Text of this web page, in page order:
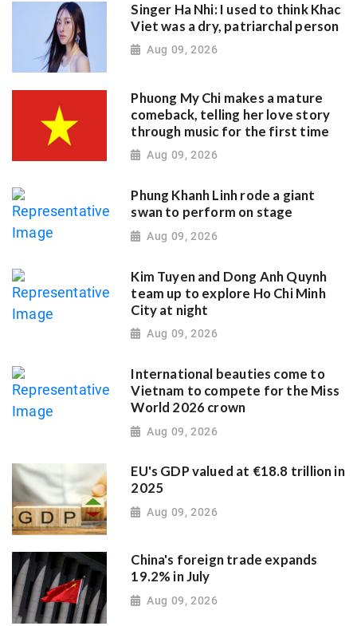
Singer Ha Nhi: I used to think Khac
Viet was a dry, patriarchal person
Aug 09, 2026
Phuong My Chi makes a mature
comeback, telling her love story
through music for the first time
Aug 09, 2026
Phung Khanh Linh rode a giant
swan to perform on stage
Aug 09, 2026
Kim Tuyen and Dong Anh Quynh
team up to explore Ho Chi Minh
City at night
Aug 09, 2026
International beauties come to
Vietnam to compete for the Miss
World 2026 crown
Aug 09, 2026
EU's GDP valued at €18.8 trillion in
2025
Aug 09, 2026
China's foreign trade expands
19.2% in July
Aug 09, 2026